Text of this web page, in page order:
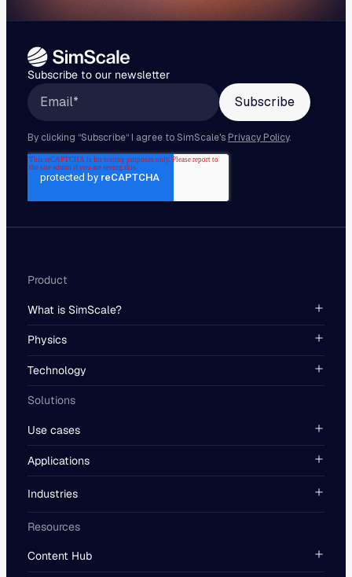
Subscribe to our newsletter
Product
What is SimScale?
Physics
Technology
Solutions
Use cases
Applications
Industries
Resources
Content Hub